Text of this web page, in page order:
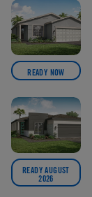
READY NOW
READY AUGUST
2026